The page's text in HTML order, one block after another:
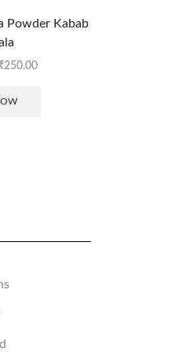
Powder Kabab
250.00